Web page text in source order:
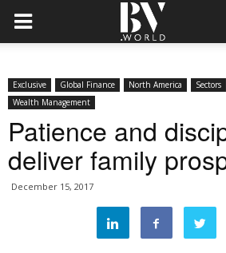
Exclusive Global Finance North America Sectors
Wealth Management
Patience and
deliver family
December 15, 2017